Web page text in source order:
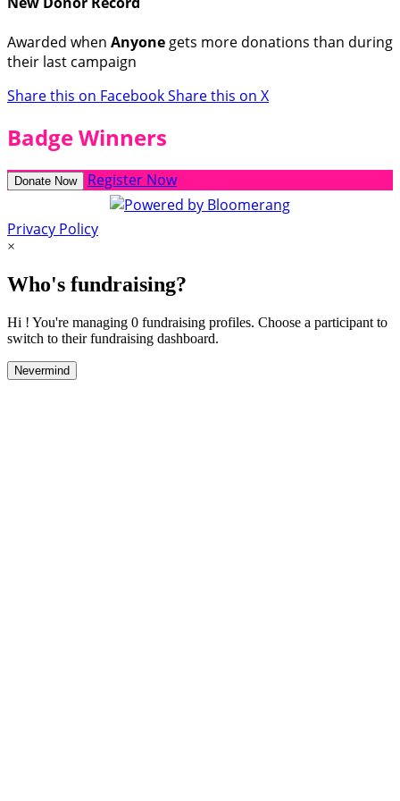
Awarded when Anyone gets more donations than during
their last campaign
Share this on FacebookShare this on X
Badge Winners
Donate Now Register Now
Privacy Policy
×
Who's fundraising?
Hi ! You're managing 0 fundraising profiles. Choose a participant to
switch to their fundraising dashboard.
Nevermind